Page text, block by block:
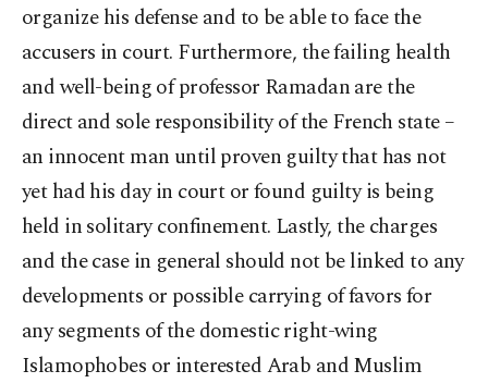
organize his defense and to be able to face the
accusers in court. Furthermore, the failing health
and well-being of professor Ramadan are the
direct and sole responsibility of the French state –
an innocent man until proven guilty that has not
yet had his day in court or found guilty is being
held in solitary confinement. Lastly, the charges
and the case in general should not be linked to any
developments or possible carrying of favors for
any segments of the domestic right-wing
Islamophobes or interested Arab and Muslim